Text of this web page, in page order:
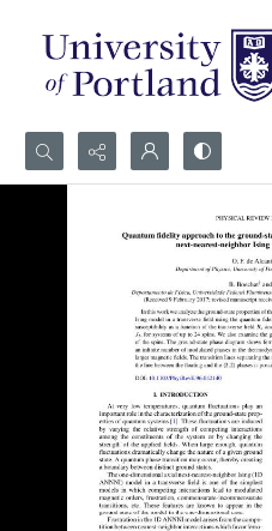
Search...
Advanced search